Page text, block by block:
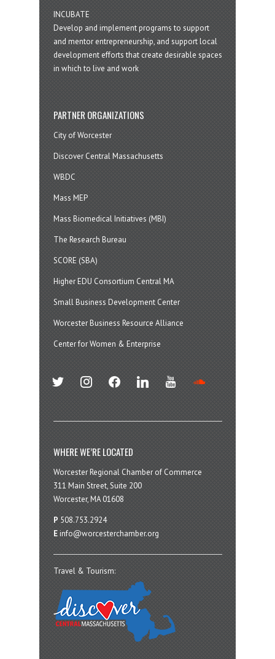
INCUBATE
Develop and implement programs to support
and mentor entrepreneurship, and support local
development efforts that create desirable spaces
in which to live and work
PARTNER ORGANIZATIONS
City of Worcester
Discover Central Massachusetts
WBDC
Mass MEP
Mass Biomedical Initiatives (MBI)
The Research Bureau
SCORE (SBA)
Higher EDU Consortium Central MA
Small Business Development Center
Worcester Business Resource Alliance
Center for Women & Enterprise
twitter instagramfacebook linkedin youtube
WHERE WE’RE LOCATED
Worcester Regional Chamber of Commerce
311 Main Street, Suite 200
Worcester, MA 01608
P 508.753.2924
E info@worcesterchamber.org
Travel & Tourism: